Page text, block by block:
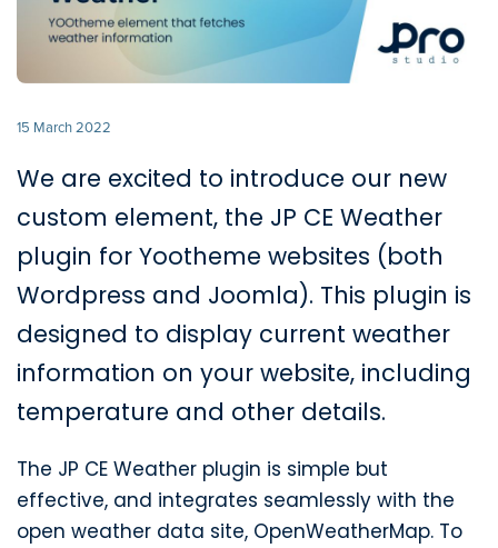
15 March 2022
We are excited to introduce our new
custom element, the JP CE Weather
plugin for Yootheme websites (both
Wordpress and Joomla). This plugin is
designed to display current weather
information on your website, including
temperature and other details.
The JP CE Weather plugin is simple but
effective, and integrates seamlessly with the
open weather data site, OpenWeatherMap. To